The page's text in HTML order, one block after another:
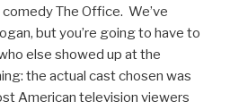
The Office. We’ve
but you’re going to have to
else showed up at the
the actual cast chosen was
American television viewers